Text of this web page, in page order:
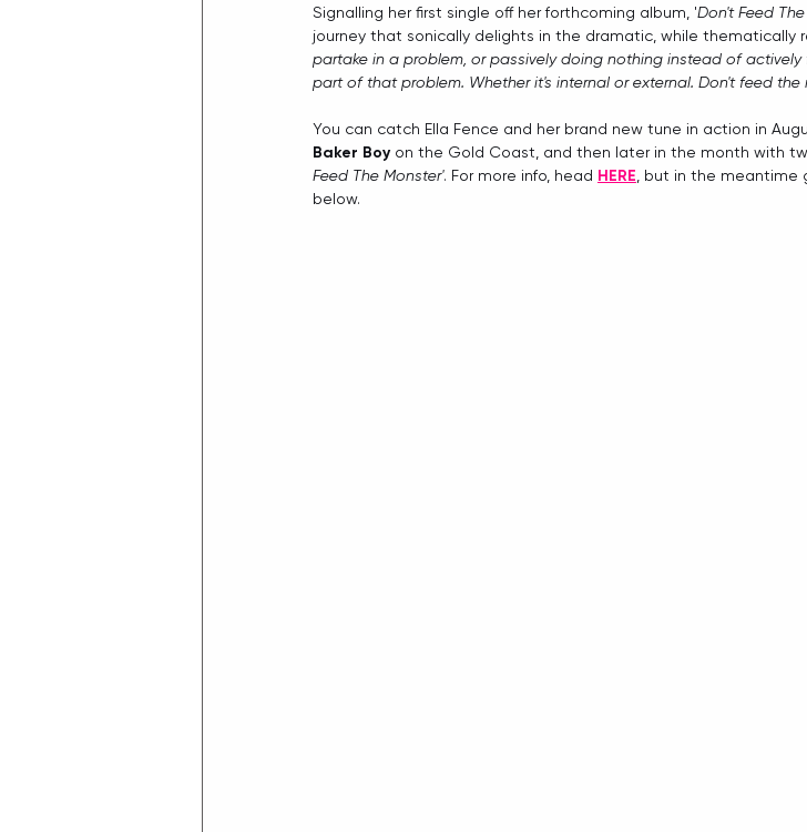
Signalling her first single off her forthcoming album, 'Don't Feed
journey that sonically delights in the dramatic, while thematically
partake in a problem, or passively doing nothing instead of
part of that problem. Whether it's internal or external. Don't feed the
You can catch Ella Fence and her brand new tune in action in
Baker Boy on the Gold Coast, and then later in the month with
Feed The Monster'. For more info, head HERE, but in the meantime
below.